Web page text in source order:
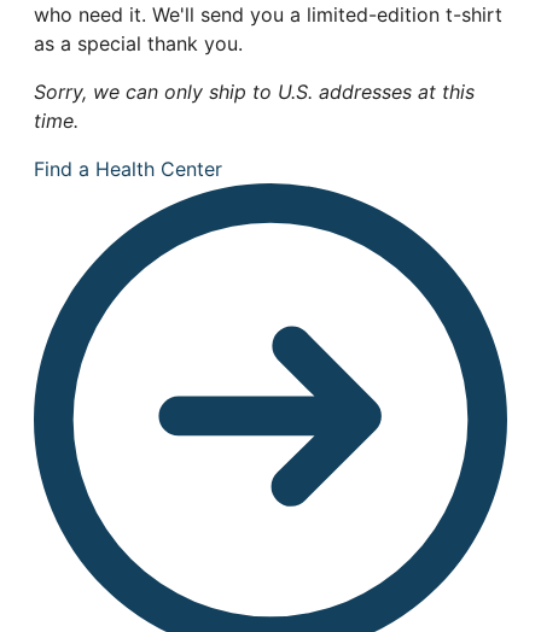
who need it. We'll send you a limited-edition t-shirt
as a special thank you.
Sorry, we can only ship to U.S. addresses at this
time.
Find a Health Center